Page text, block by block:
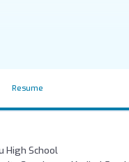
Resume
High School